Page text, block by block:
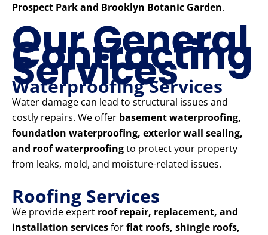
Prospect Park and Brooklyn Botanic Garden.
Our General
Contracting
Services
Waterproofing Services
Water damage can lead to structural issues and
costly repairs. We offer basement waterproofing,
foundation waterproofing, exterior wall sealing,
and roof waterproofingto protect your property
from leaks, mold, and moisture-related issues.
Roofing Services
We provide expert roof repair, replacement, and
installation servicesforflat roofs, shingle roofs,